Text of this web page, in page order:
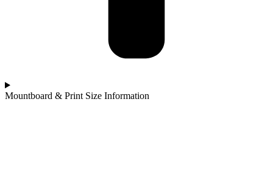
Mountboard & Print Size Information